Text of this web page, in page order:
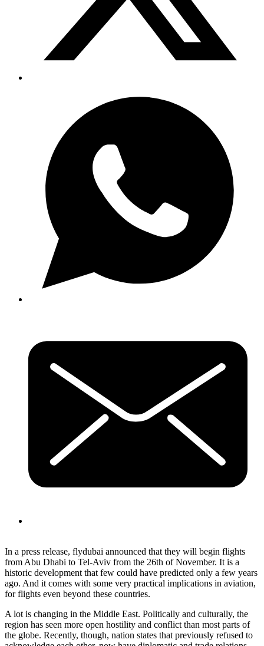
In a press release, flydubai announced that they will begin flights
from Abu Dhabi to Tel-Aviv from the 26th of November. It is a
historic development that few could have predicted only a few years
ago. And it comes with some very practical implications in aviation,
for flights even beyond these countries.
A lot is changing in the Middle East. Politically and culturally, the
region has seen more open hostility and conflict than most parts of
the globe. Recently, though, nation states that previously refused to